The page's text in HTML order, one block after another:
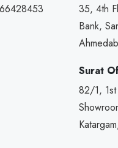
35, 4th
Bank,
Surat
82/1,